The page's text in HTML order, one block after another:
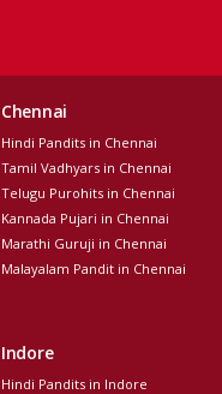
Chennai
Hindi Pandits in Chennai
Tamil Vadhyars in Chennai
Telugu Purohits in Chennai
Kannada Pujari in Chennai
Marathi Guruji in Chennai
Malayalam Pandit in Chennai
Indore
Hindi Pandits in Indore